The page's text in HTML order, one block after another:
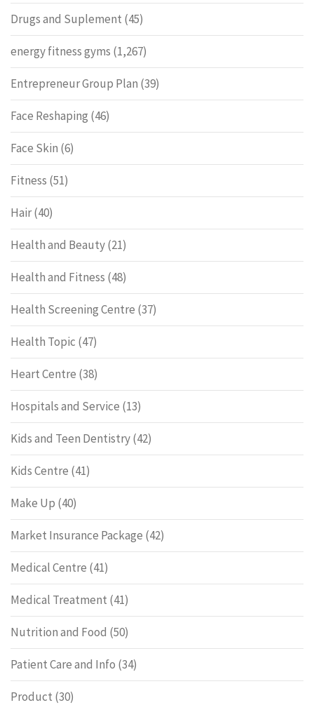
Drugs and Suplement (45)
energy fitness gyms (1,267)
Entrepreneur Group Plan (39)
Face Reshaping (46)
Face Skin (6)
Fitness (51)
Hair(40)
Health and Beauty(21)
Health and Fitness (48)
Health Screening Centre (37)
Health Topic (47)
Heart Centre (38)
Hospitals and Service (13)
Kids and Teen Dentistry(42)
Kids Centre (41)
Make Up (40)
Market Insurance Package (42)
Medical Centre (41)
Medical Treatment (41)
Nutrition and Food (50)
Patient Care and Info (34)
Product (30)